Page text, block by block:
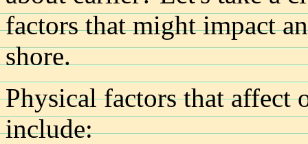
factors that might impact
shore.
Physical factors that affect
include: